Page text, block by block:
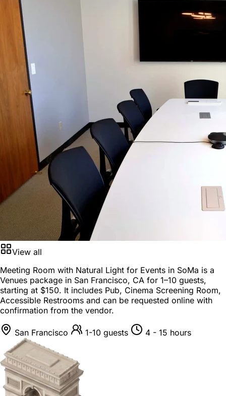
View all
Meeting Room with Natural Light for Events in SoMa is a
Venues package in San Francisco, CA for 1–10 guests,
starting at $150. It includes Pub, Cinema Screening Room,
Accessible Restrooms and can be requested online with
confirmation from the vendor.
San Francisco 1-10 guests 4 - 15 hours